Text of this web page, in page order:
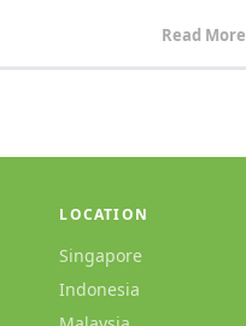
Read More
LOCATION
Singapore
Indonesia